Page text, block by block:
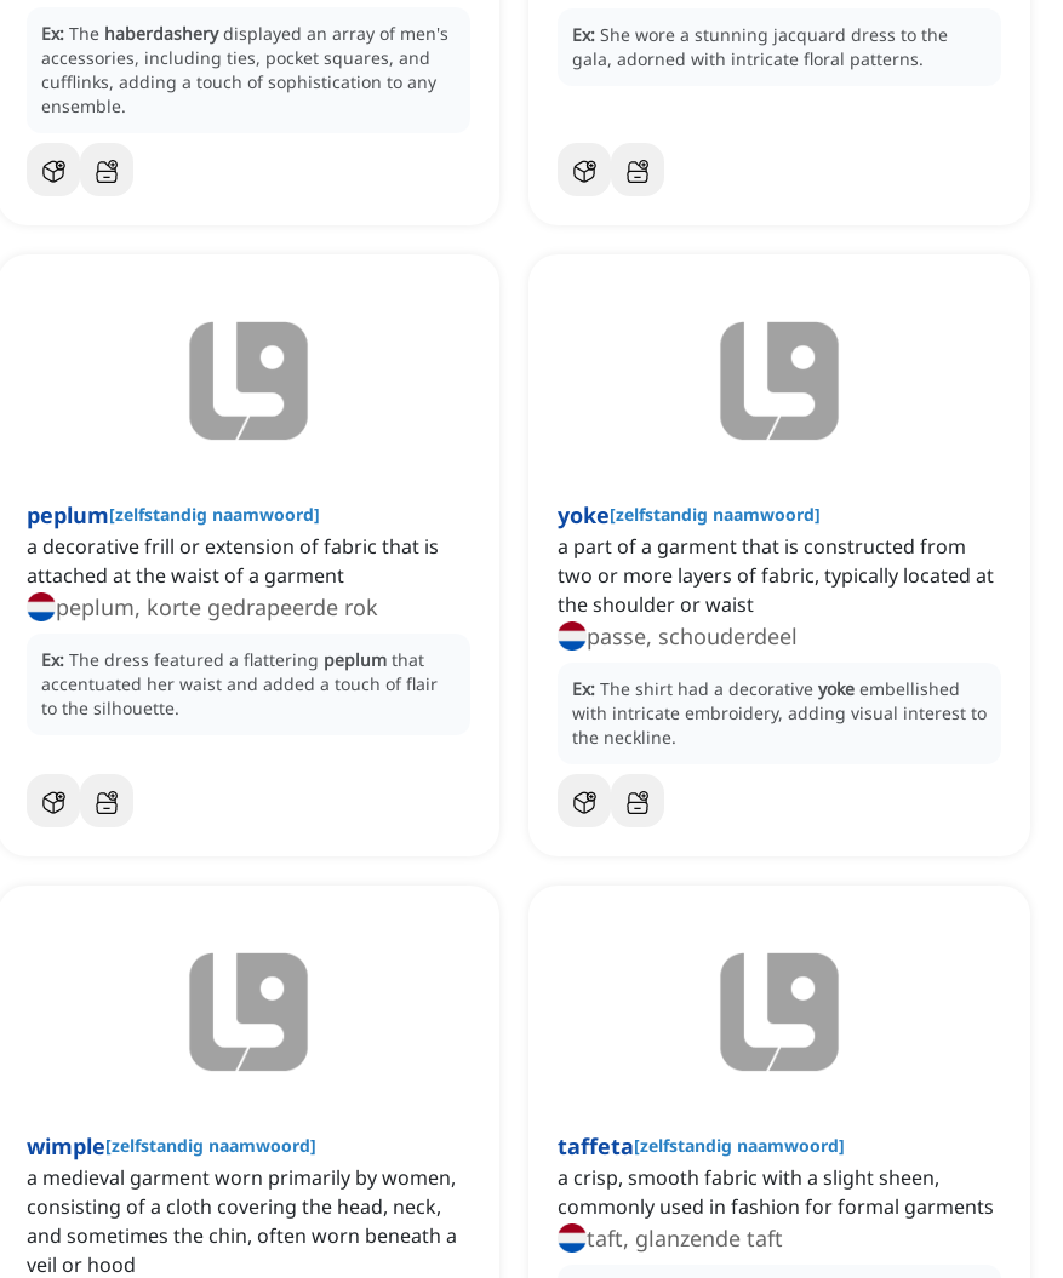
Ex: The haberdashery displayed an array of men's
accessories, including ties, pocket squares, and
cufflinks, adding a touch of sophistication to any
ensemble.
Ex: She wore a stunning jacquard dress to the
gala, adorned with intricate floral patterns.
peplum[zelfstandig naamwoord]
a decorative frill or extension of fabric that is
attached at the waist of a garment
peplum, korte gedrapeerde rok
Ex: The dress featured a flattering peplum that
accentuated her waist and added a touch of flair
to the silhouette.
yoke[zelfstandig naamwoord]
a part of a garment that is constructed from
two or more layers of fabric, typically located at
the shoulder or waist
passe, schouderdeel
Ex: The shirt had a decorative yoke embellished
with intricate embroidery, adding visual interest to
the neckline.
wimple[zelfstandig naamwoord]
a medieval garment worn primarily by women,
consisting of a cloth covering the head, neck,
and sometimes the chin, often worn beneath a
veil or hood
taffeta[zelfstandig naamwoord]
a crisp, smooth fabric with a slight sheen,
commonly used in fashion for formal garments
taft, glanzende taft